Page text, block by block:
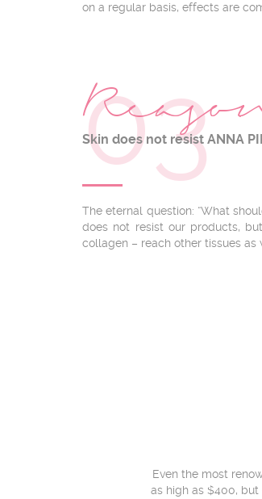
on a regular basis, effects are
03
Skin does not resist ANNA
The eternal question: “What
does not resist our products,
collagen – reach other tissues as
Even the most
as high as $400,